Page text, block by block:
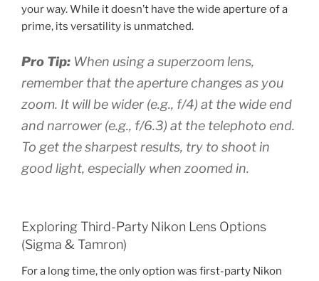
your way. While it doesn’t have the wide aperture of a
prime, its versatility is unmatched.
Pro Tip: When using a superzoom lens,
remember that the aperture changes as you
zoom. It will be wider (e.g., f/4) at the wide end
and narrower (e.g., f/6.3) at the telephoto end.
To get the sharpest results, try to shoot in
good light, especially when zoomed in.
Exploring Third-Party Nikon Lens Options
(Sigma & Tamron)
For a long time, the only option was first-party Nikon